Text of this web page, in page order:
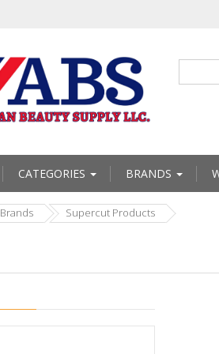
CATEGORIES BRANDS
Brands Supercut Products